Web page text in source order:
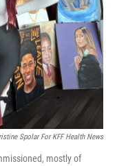
Spolar For KFF Health News
mostly of